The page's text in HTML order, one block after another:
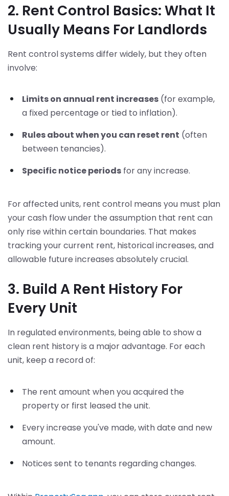
2. Rent Control Basics: What It
Usually Means For Landlords
Rent control systems differ widely, but they often
involve:
Limits on annual rent increases (for example,
a fixed percentage or tied to inflation).
Rules about when you can reset rent (often
between tenancies).
Specific notice periods for any increase.
For affected units, rent control means you must plan
your cash flow under the assumption that rent can
only rise within certain boundaries. That makes
tracking your current rent, historical increases, and
allowable future increases absolutely crucial.
3. Build A Rent History For
Every Unit
In regulated environments, being able to show a
clean rent history is a major advantage. For each
unit, keep a record of:
The rent amount when you acquired the
property or first leased the unit.
Every increase you've made, with date and new
amount.
Notices sent to tenants regarding changes.